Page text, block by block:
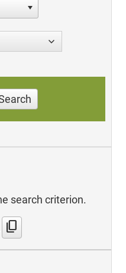
search criterion.
content_copy